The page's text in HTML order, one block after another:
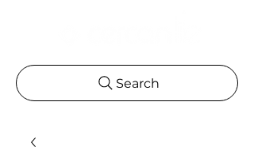
Search